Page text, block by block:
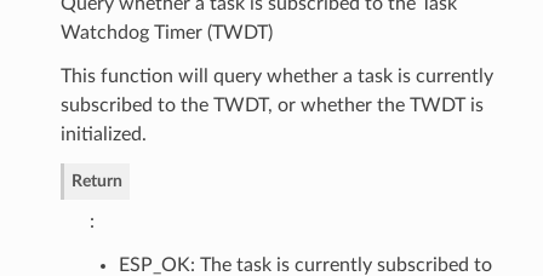
Watchdog Timer (TWDT)
This function will query whether a task is currently
subscribed to the TWDT, or whether the TWDT is
initialized.
Return
:
ESP_OK: The task is currently subscribed to